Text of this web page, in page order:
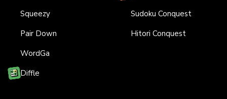
Squeezy
Pair Down
WordGa
Diffle
Sudoku Conquest
Hitori Conquest